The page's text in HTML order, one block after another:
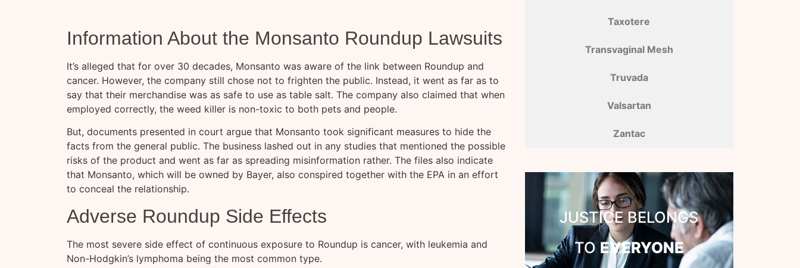
Information About the Monsanto Roundup Lawsuits
It’s alleged that for over 30 decades, Monsanto was aware of the link between Roundup and
cancer. However, the company still chose not to frighten the public. Instead, it went as far as to
say that their merchandise was as safe to use as table salt. The company also claimed that when
employed correctly, the weed killer is non-toxic to both pets and people.
But, documents presented in court argue that Monsanto took significant measures to hide the
facts from the general public. The business lashed out in any studies that mentioned the possible
risks of the product and went as far as spreading misinformation rather. The files also indicate
that Monsanto, which will be owned by Bayer, also conspired together with the EPA in an effort
to conceal the relationship.
Adverse Roundup Side Effects
The most severe side effect of continuous exposure to Roundup is cancer, with leukemia and
Non-Hodgkin’s lymphoma being the most common type.
Taxotere
Transvaginal Mesh
Truvada
Valsartan
Zantac
JUSTICE BELONGS
TO EVERYONE